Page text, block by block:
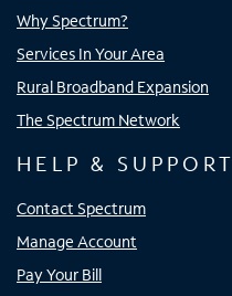
Why Spectrum?
Services In Your Area
Rural Broadband Expansion
The Spectrum Network
HELP & SUPPORT
Contact Spectrum
Manage Account
Pay Your Bill